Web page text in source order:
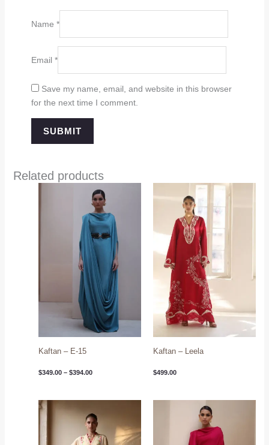
Name *
Email *
Save my name, email, and website in this browser
for the next time I comment.
Related products
Kaftan – E-15
$349.00 – $394.00
range:
$349.00
through
$394.00
Kaftan – Leela
$499.00
range:
$349.00
through
$394.00